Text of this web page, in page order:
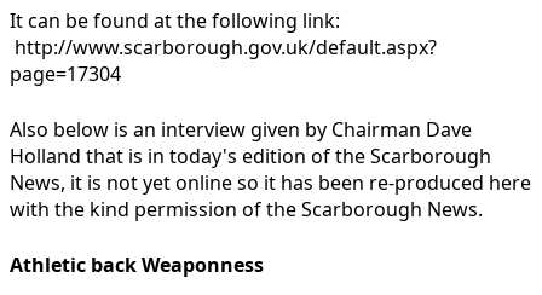
It can be found at the following link:
http://www.scarborough.gov.uk/default.aspx?
page=17304
Also below is an interview given by Chairman Dave
Holland that is in today's edition of the Scarborough
News, it is not yet online so it has been re-produced here
with the kind permission of the Scarborough News.
Athletic back Weaponness